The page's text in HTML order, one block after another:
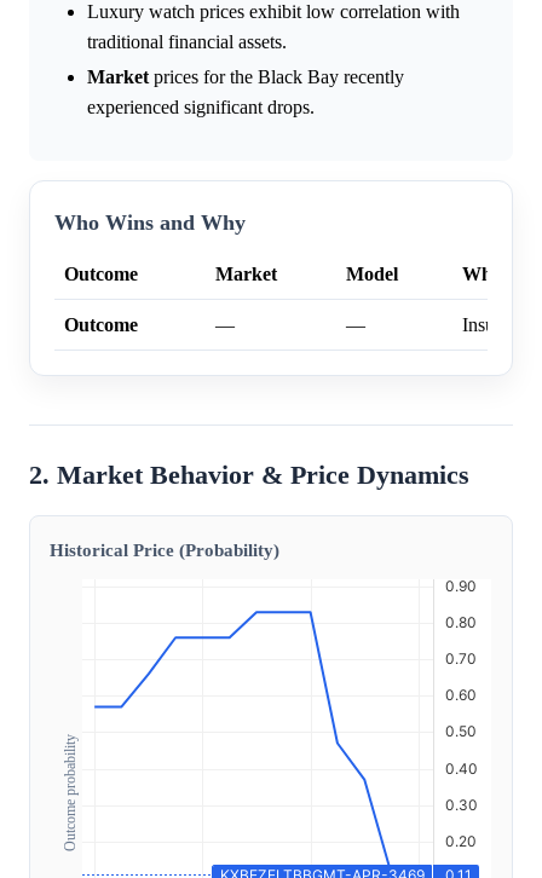
Luxury watch prices exhibit low correlation with
traditional financial assets.
Market prices for the Black Bay recently
experienced significant drops.
Who Wins and Why
Outcome Market Model Why
Outcome — —
2. Market Behavior & Price Dynamics
Historical Price (Probability)
Outcome probability